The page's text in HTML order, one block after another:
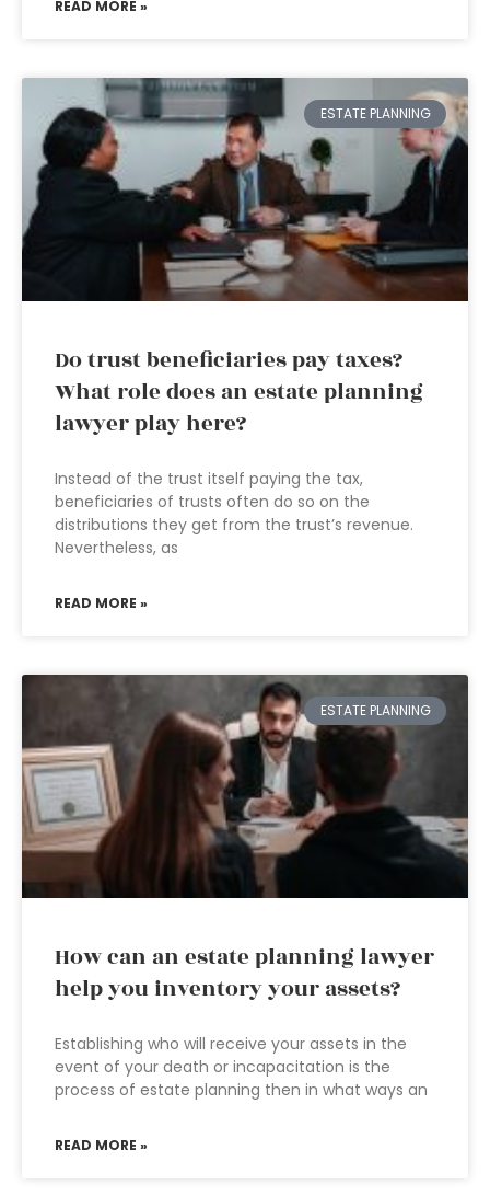
READ MORE »
ESTATE PLANNING
Do trust beneficiaries pay taxes?
What role does an estate planning
lawyer play here?
Instead of the trust itself paying the tax,
beneficiaries of trusts often do so on the
distributions they get from the trust’s revenue.
Nevertheless, as
READ MORE »
ESTATE PLANNING
How can an estate planning lawyer
help you inventory your assets?
Establishing who will receive your assets in the
event of your death or incapacitation is the
process of estate planning then in what ways an
READ MORE »